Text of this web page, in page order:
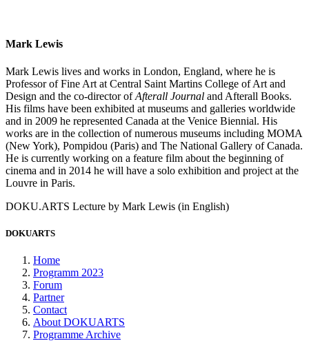
Mark Lewis
Mark Lewis lives and works in London, England, where he is
Professor of Fine Art at Central Saint Martins College of Art and
Design and the co-director ofAfterall Journal and Afterall Books.
His films have been exhibited at museums and galleries worldwide
and in 2009 he represented Canada at the Venice Biennial. His
works are in the collection of numerous museums including MOMA
(New York), Pompidou (Paris) and The National Gallery of Canada.
He is currently working on a feature film about the beginning of
cinema and in 2014 he will have a solo exhibition and project at the
Louvre in Paris.
DOKU.ARTS Lecture by Mark Lewis (in English)
DOKUARTS
Home
Programm 2023
Forum
Partner
Contact
About DOKUARTS
Programme Archive